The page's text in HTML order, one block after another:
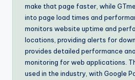
make that page faster, while
into page load times and
monitors website uptime and
locations, providing alerts for
provides detailed performance
monitoring for web applications.
used in the industry, with Google